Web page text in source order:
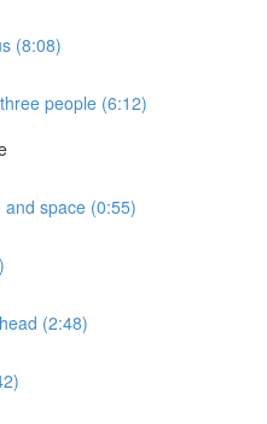
(8:08)
people (6:12)
space (0:55)
(2:48)